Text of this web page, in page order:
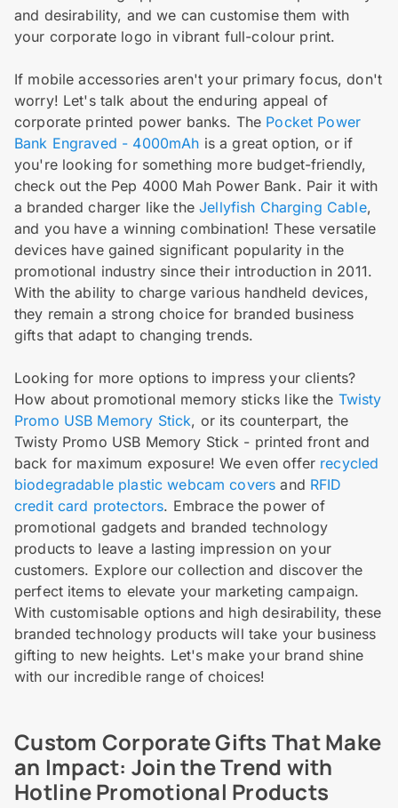
and desirability, and we can customise them with
your corporate logo in vibrant full-colour print.
If mobile accessories aren't your primary focus, don't
worry! Let's talk about the enduring appeal of
corporate printed power banks. The Pocket Power
Bank Engraved - 4000mAh is a great option, or if
you're looking for something more budget-friendly,
check out the Pep 4000 Mah Power Bank. Pair it with
a branded charger like theJellyfish Charging Cable,
and you have a winning combination! These versatile
devices have gained significant popularity in the
promotional industry since their introduction in 2011.
With the ability to charge various handheld devices,
they remain a strong choice for branded business
gifts that adapt to changing trends.
Looking for more options to impress your clients?
How about promotional memory sticks like the Twisty
Promo USB Memory Stick, or its counterpart, the
Twisty Promo USB Memory Stick - printed front and
back for maximum exposure! We even offer recycled
biodegradable plastic webcam covers and RFID
credit card protectors. Embrace the power of
promotional gadgets and branded technology
products to leave a lasting impression on your
customers. Explore our collection and discover the
perfect items to elevate your marketing campaign.
With customisable options and high desirability, these
branded technology products will take your business
gifting to new heights. Let's make your brand shine
with our incredible range of choices!
Custom Corporate Gifts That Make
an Impact: Join the Trend with
Hotline Promotional Products